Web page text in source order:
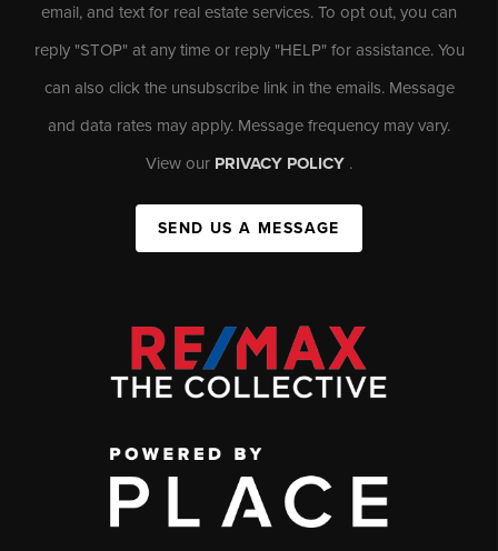
email, and text for real estate services. To opt out, you can
reply "STOP" at any time or reply "HELP" for assistance. You
can also click the unsubscribe link in the emails. Message
and data rates may apply. Message frequency may vary.
View our PRIVACY POLICY .
SEND US A MESSAGE